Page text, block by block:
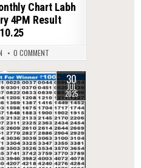
Chart Labh
4PM Result
0 COMMENT
30
JUL
2025